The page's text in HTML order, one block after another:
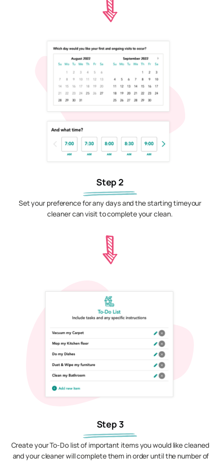
Step 2
Set your preference for any days and the starting timeyour
cleaner can visit to complete your clean.
Step 3
Create your To-Do list of important items you would like cleaned
and your cleaner will complete them in order until the number of